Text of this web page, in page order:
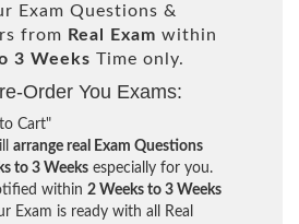
Exam Questions &
from Real Exam within
3 Weeks Time only.
Order You Exams:
Cart"
arrange real Exam Questions
to 3 Weeks especially for you.
within 2 Weeks to 3 Weeks
Exam is ready with all Real